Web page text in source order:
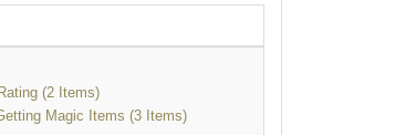
(2 Items)
Magic Items (3 Items)